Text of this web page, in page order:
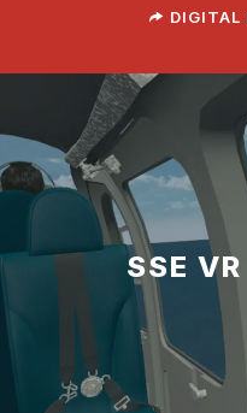
DIGITAL
SSE